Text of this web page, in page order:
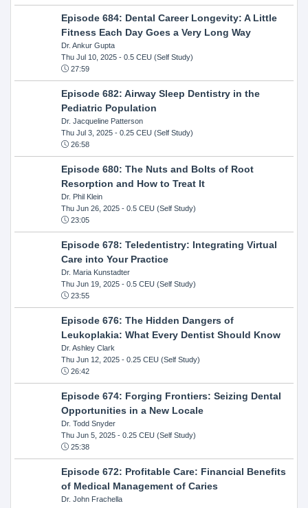
Episode 684: Dental Career Longevity: A Little
Fitness Each Day Goes a Very Long Way
Dr. Ankur Gupta
Thu Jul 10, 2025- 0.5 CEU (Self Study)
27:59
Episode 682: Airway Sleep Dentistry in the
Pediatric Population
Dr. Jacqueline Patterson
Thu Jul 3, 2025- 0.25 CEU (Self Study)
26:58
Episode 680: The Nuts and Bolts of Root
Resorption and How to Treat It
Dr. Phil Klein
Thu Jun 26, 2025- 0.5 CEU (Self Study)
23:05
Episode 678: Teledentistry: Integrating Virtual
Care into Your Practice
Dr. Maria Kunstadter
Thu Jun 19, 2025- 0.5 CEU (Self Study)
23:55
Episode 676: The Hidden Dangers of
Leukoplakia: What Every Dentist Should Know
Dr. Ashley Clark
Thu Jun 12, 2025- 0.25 CEU (Self Study)
26:42
Episode 674: Forging Frontiers: Seizing Dental
Opportunities in a New Locale
Dr. Todd Snyder
Thu Jun 5, 2025- 0.25 CEU (Self Study)
25:38
Episode 672: Profitable Care: Financial Benefits
of Medical Management of Caries
Dr. John Frachella